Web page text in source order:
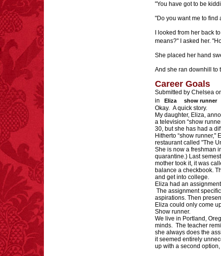
"You have got to be
"Do you want me to find
I looked from her back
means?" I asked her.
She placed her hand
And she ran downhill to
Career Goals
Submitted by Chelsea
in
Eliza show runner
Okay. A quick story.
My daughter, Eliza,
a television “show
30, but she has had a
Hitherto “show runner,"
restaurant called "The
She is now a freshman
quarantine.) Last
mother took it, it was
balance a checkbook.
and get into college.
Eliza had an
The assignment
aspirations. Then
Eliza could only come
Show runner.
We live in Portland,
minds. The teacher
she always does the
it seemed entirely
up with a second